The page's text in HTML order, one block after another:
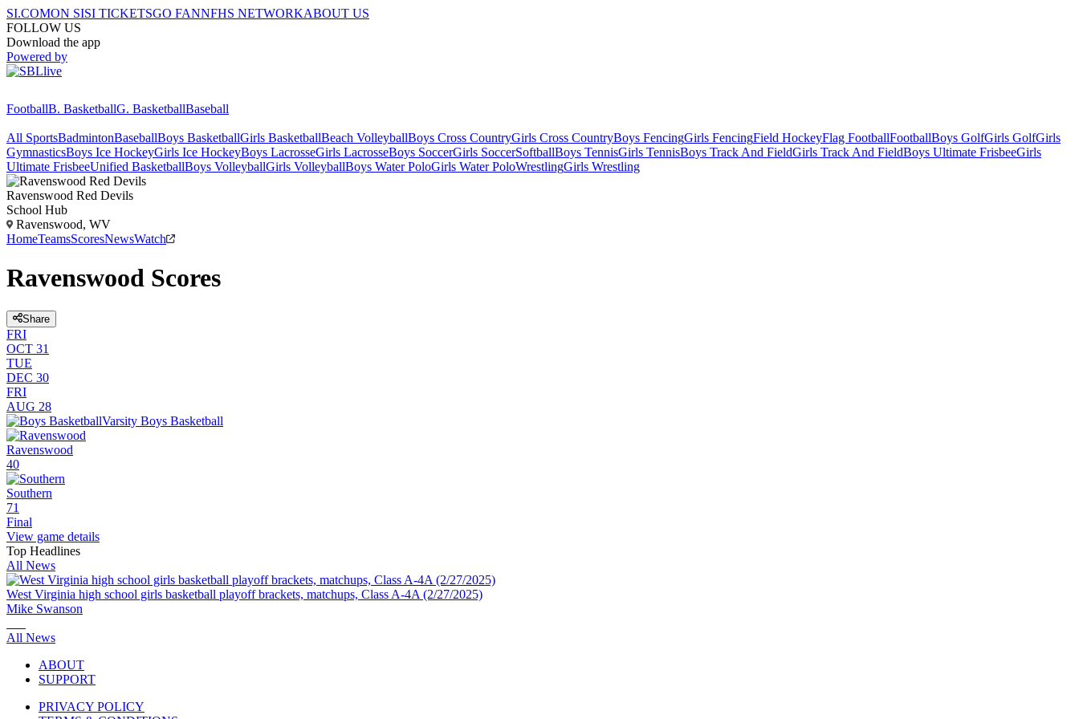
SI.COMON SISI TICKETSGO FANNFHS NETWORKABOUT US
FOLLOW US
Download the app
Powered by
FootballB. BasketballG. BasketballBaseball
All SportsBadmintonBaseballBoys BasketballGirls BasketballBeach VolleyballBoys Cross CountryGirls Cross CountryBoys FencingGirls FencingField HockeyFlag FootballFootballBoys GolfGirls GolfGirls
GymnasticsBoys Ice HockeyGirls Ice HockeyBoys LacrosseGirls LacrosseBoys SoccerGirls SoccerSoftballBoys TennisGirls TennisBoys Track And FieldGirls Track And FieldBoys Ultimate FrisbeeGirls
Ultimate FrisbeeUnified BasketballBoys VolleyballGirls VolleyballBoys Water PoloGirls Water PoloWrestlingGirls Wrestling
Ravenswood Red Devils
School Hub
Ravenswood, WV
HomeTeamsScoresNewsWatch
Ravenswood Scores
Share
FRI
OCT 31
TUE
DEC 30
FRI
AUG 28
Varsity Boys Basketball
Ravenswood
40
Southern
71
Final
View game details
Top Headlines
All News
West Virginia high school girls basketball playoff brackets, matchups, Class A-4A (2/27/2025)
Mike Swanson
All News
ABOUT
SUPPORT
PRIVACY POLICY